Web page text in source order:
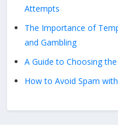
Attempts
The Importance of
and Gambling
A Guide to Choosing
How to Avoid Spam